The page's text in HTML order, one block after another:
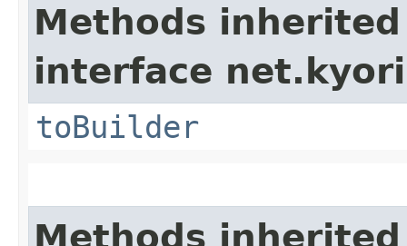
Methods
interface
toBuilder
Methods